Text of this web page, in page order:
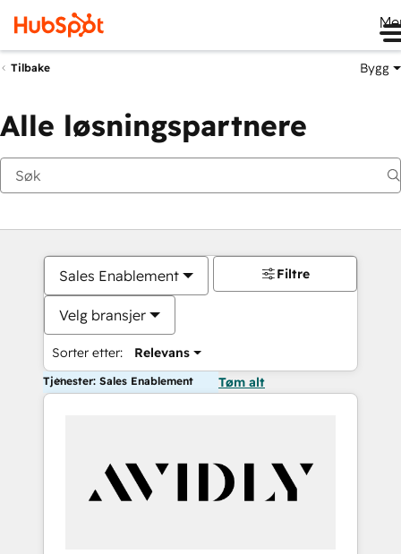
Tilbake Bygg
Alle løsningspartnere
Sales Enablement
Velg bransjer
Sorter etter: Relevans
Filtre
Tjenester: Sales Enablement Tøm alt